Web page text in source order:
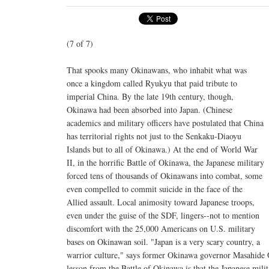
(7 of 7)
That spooks many Okinawans, who inhabit what was
once a kingdom called Ryukyu that paid tribute to
imperial China. By the late 19th century, though,
Okinawa had been absorbed into Japan. (Chinese
academics and military officers have postulated that China
has territorial rights not just to the Senkaku-Diaoyu
Islands but to all of Okinawa.) At the end of World War
II, in the horrific Battle of Okinawa, the Japanese military
forced tens of thousands of Okinawans into combat, some
even compelled to commit suicide in the face of the
Allied assault. Local animosity toward Japanese troops,
even under the guise of the SDF, lingers--not to mention
discomfort with the 25,000 Americans on U.S. military
bases on Okinawan soil. "Japan is a very scary country, a
warrior culture," says former Okinawa governor